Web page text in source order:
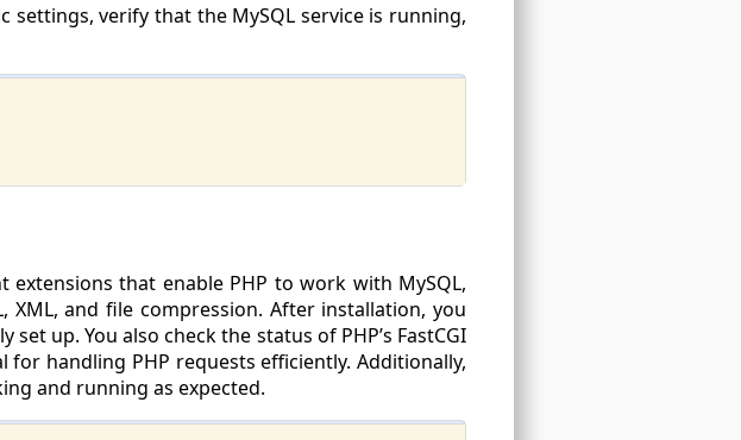
settings, verify that the MySQL service is running,
that enable PHP to work with MySQL,
and file compression. After installation, you
up. You also check the status of PHP’s FastCGI
for handling PHP requests efficiently. Additionally,
and running as expected.